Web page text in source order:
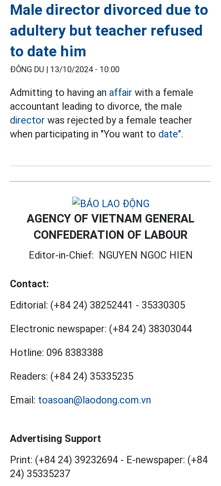
Male director divorced due to
adultery but teacher refused
to date him
ĐÔNG DU | 13/10/2024 - 10:00
Admitting to having an affair with a female
accountant leading to divorce, the male
director was rejected by a female teacher
when participating in "You want to date".
AGENCY OF VIETNAM GENERAL
CONFEDERATION OF LABOUR
Editor-in-Chief: NGUYEN NGOC HIEN
Contact:
Editorial: (+84 24) 38252441 - 35330305
Electronic newspaper: (+84 24) 38303044
Hotline: 096 8383388
Readers: (+84 24) 35335235
Email: toasoan@laodong.com.vn
Advertising Support
Print: (+84 24) 39232694 - E-newspaper: (+84
24) 35335237